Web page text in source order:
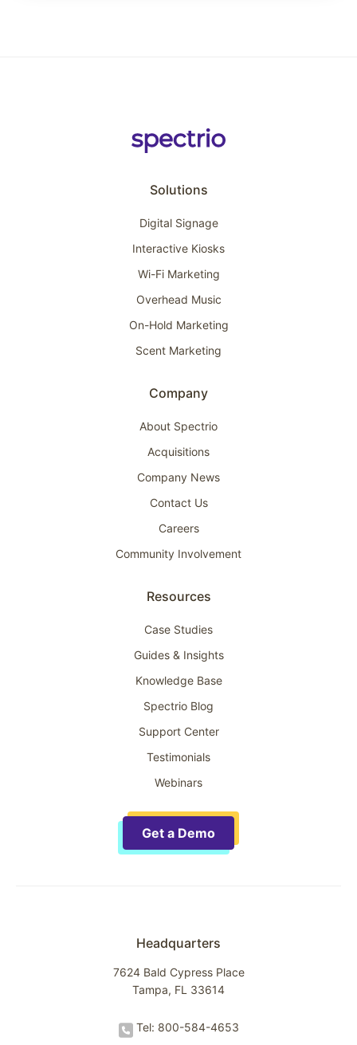
Solutions
Digital Signage
Interactive Kiosks
Wi-Fi Marketing
Overhead Music
On-Hold Marketing
Scent Marketing
Company
About Spectrio
Acquisitions
Company News
Contact Us
Careers
Community Involvement
Resources
Case Studies
Guides & Insights
Knowledge Base
Spectrio Blog
Support Center
Testimonials
Webinars
Get a Demo
Headquarters
7624 Bald Cypress Place
Tampa, FL 33614
Tel: 800-584-4653